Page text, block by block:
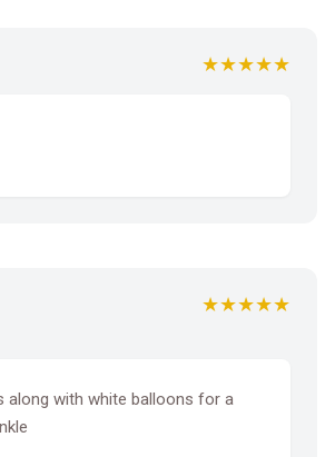
★★★★★
★★★★★
along with white balloons for a